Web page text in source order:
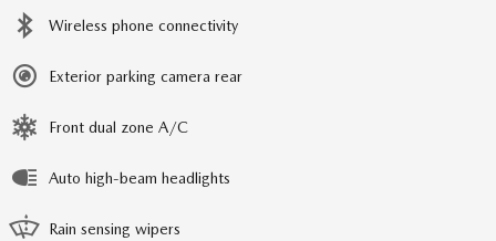
Wireless phone connectivity
Exterior parking camera rear
Front dual zone A/C
Auto high-beam headlights
Rain sensing wipers